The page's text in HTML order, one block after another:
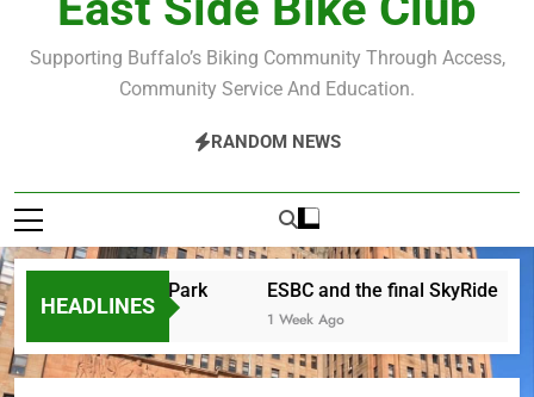
Supporting Buffalo’s Biking Community Through Access,
Community Service And Education.
RANDOM NEWS
HEADLINES
in the Park ESBC and the final SkyRide
1 Week Ago
The